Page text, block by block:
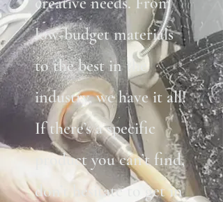
low-budget materials
to the best in the
industry, we have it all!
If there’s a specific
product you can’t find,
don’t hesitate to get in